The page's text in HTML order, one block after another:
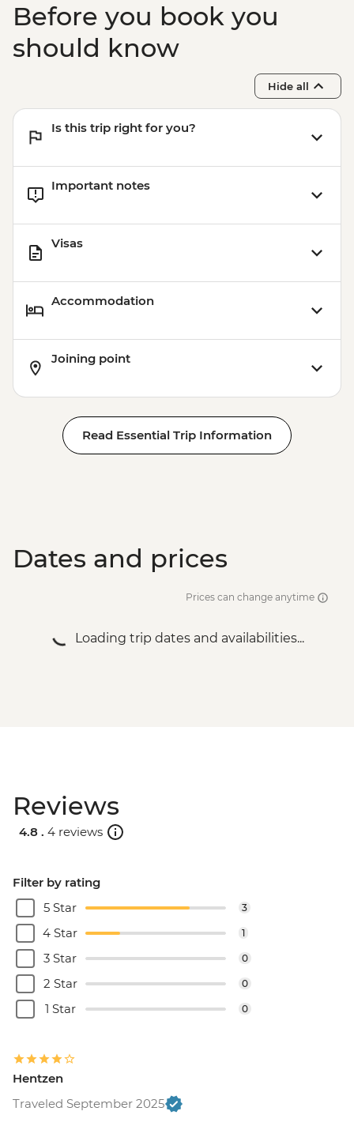
Before you book you
should know
Hide all
Is this trip right for you?
Important notes
Visas
Accommodation
Joining point
Read Essential Trip Information
Dates and prices
Prices can change anytime
Loading trip dates and availabilities...
Reviews
4.8 . 4 reviews
Filter by rating
5 Star
3
4 Star 1
3 Star 0
2 Star 0
1 Star 0
Hentzen
Traveled September 2025